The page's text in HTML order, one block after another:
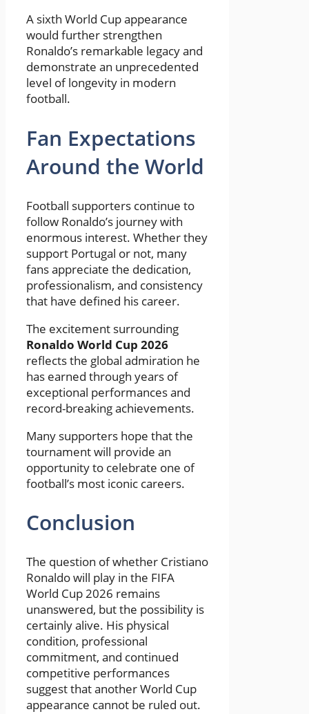
A sixth World Cup appearance
would further strengthen
Ronaldo’s remarkable legacy and
demonstrate an unprecedented
level of longevity in modern
football.
Fan Expectations
Around the World
Football supporters continue to
follow Ronaldo’s journey with
enormous interest. Whether they
support Portugal or not, many
fans appreciate the dedication,
professionalism, and consistency
that have defined his career.
The excitement surrounding
Ronaldo World Cup 2026
reflects the global admiration he
has earned through years of
exceptional performances and
record-breaking achievements.
Many supporters hope that the
tournament will provide an
opportunity to celebrate one of
football’s most iconic careers.
Conclusion
The question of whether Cristiano
Ronaldo will play in the FIFA
World Cup 2026 remains
unanswered, but the possibility is
certainly alive. His physical
condition, professional
commitment, and continued
competitive performances
suggest that another World Cup
appearance cannot be ruled out.